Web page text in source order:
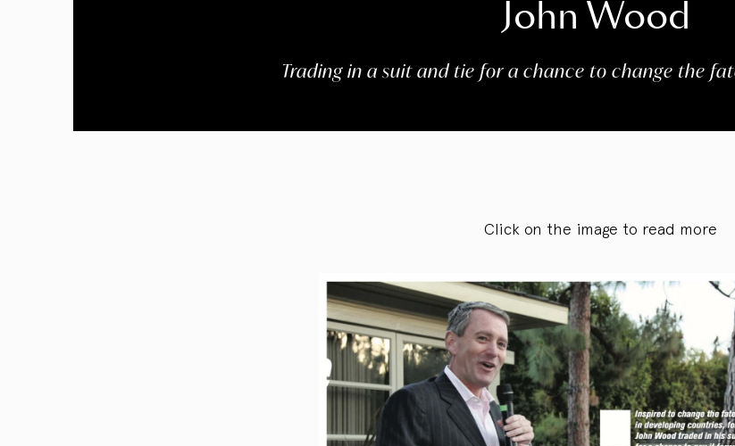
John Wood
Trading in a suit and tie for a chance to change the
Click on the image to read more